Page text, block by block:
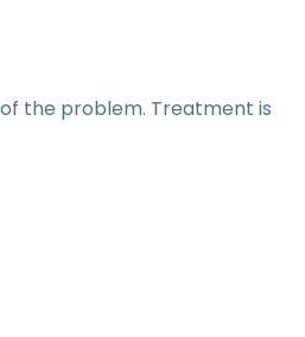
the problem. Treatment is